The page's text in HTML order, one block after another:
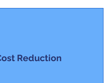
Reduction